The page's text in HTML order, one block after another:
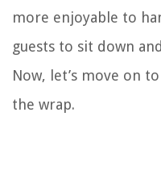
more enjoyable to
guests to sit down
Now, let’s move on
the wrap.